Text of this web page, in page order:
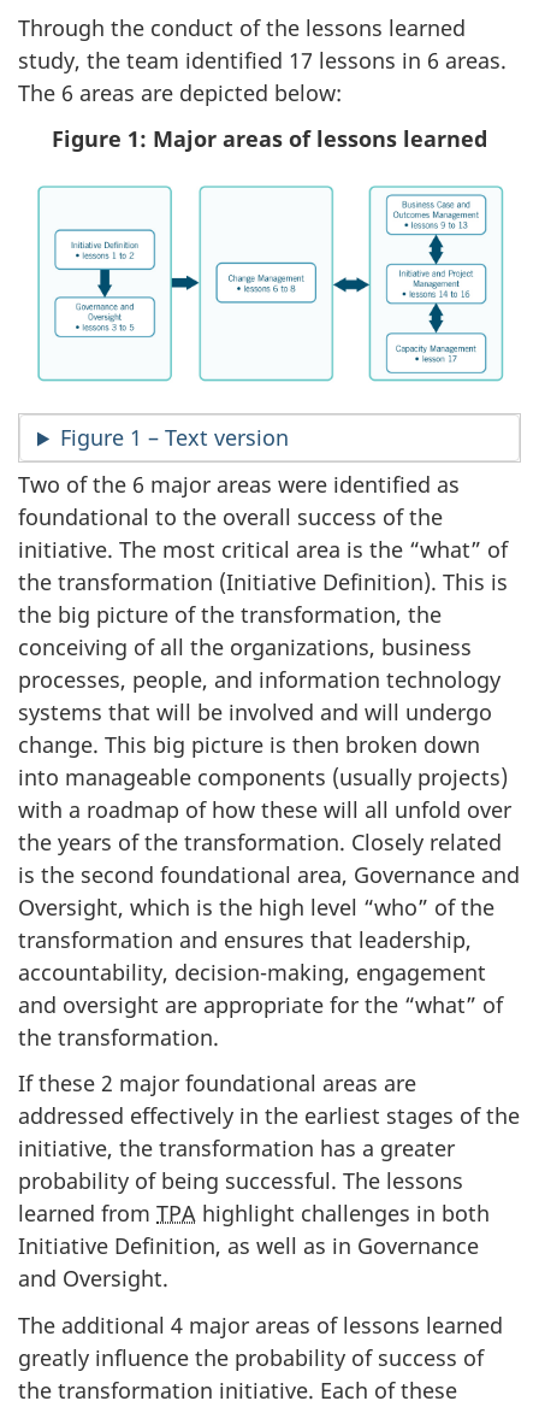
Through the conduct of the lessons learned
study, the team identified 17 lessons in 6 areas.
The 6 areas are depicted below:
Figure 1: Major areas of lessons learned
Figure 1 – Text version
Two of the 6 major areas were identified as
foundational to the overall success of the
initiative. The most critical area is the “what” of
the transformation (Initiative Definition). This is
the big picture of the transformation, the
conceiving of all the organizations, business
processes, people, and information technology
systems that will be involved and will undergo
change. This big picture is then broken down
into manageable components (usually projects)
with a roadmap of how these will all unfold over
the years of the transformation. Closely related
is the second foundational area, Governance and
Oversight, which is the high level “who” of the
transformation and ensures that leadership,
accountability, decision-making, engagement
and oversight are appropriate for the “what” of
the transformation.
If these 2 major foundational areas are
addressed effectively in the earliest stages of the
initiative, the transformation has a greater
probability of being successful. The lessons
learned from TPA highlight challenges in both
Initiative Definition, as well as in Governance
and Oversight.
The additional 4 major areas of lessons learned
greatly influence the probability of success of
the transformation initiative. Each of these